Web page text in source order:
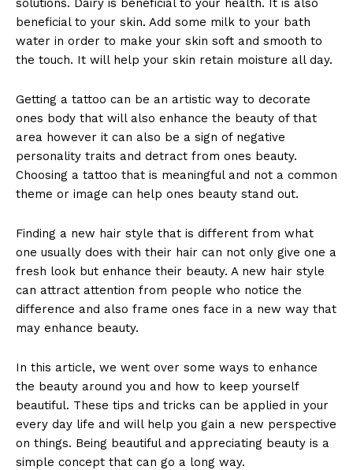
beneficial to your skin. Add some milk to your bath
water in order to make your skin soft and smooth to
the touch. It will help your skin retain moisture all day.
Getting a tattoo can be an artistic way to decorate
ones body that will also enhance the beauty of that
area however it can also be a sign of negative
personality traits and detract from ones beauty.
Choosing a tattoo that is meaningful and not a common
theme or image can help ones beauty stand out.
Finding a new hair style that is different from what
one usually does with their hair can not only give one a
fresh look but enhance their beauty. A new hair style
can attract attention from people who notice the
difference and also frame ones face in a new way that
may enhance beauty.
In this article, we went over some ways to enhance
the beauty around you and how to keep yourself
beautiful. These tips and tricks can be applied in your
every day life and will help you gain a new perspective
on things. Being beautiful and appreciating beauty is a
simple concept that can go a long way.